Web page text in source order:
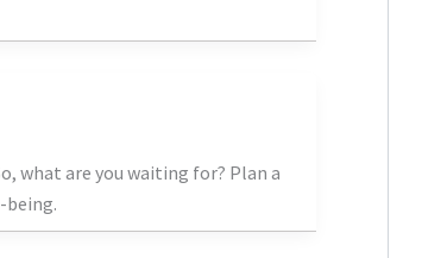
what are you waiting for? Plan a
being.